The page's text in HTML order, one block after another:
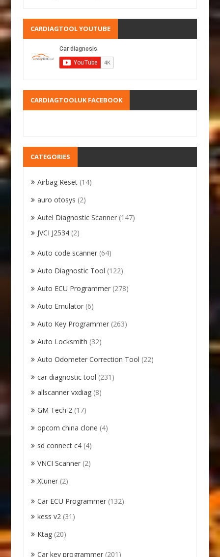
CARDIAGTOOL YOUTUBE
CARDIAGTOOLUK FACEBOOK
CATEGORIES
Airbag Reset (14)
auro otosys (2)
Autel Diagnostic Scanner (147)
JVCI J2534 (2)
Auto code scanner (64)
Auto Diagnostic Tool (122)
Auto ECU Programmer (278)
Auto Emulator (6)
Auto Key Programmer (263)
Auto Locksmith (32)
Auto Odometer Correction Tool (22)
car diagnostic tool (231)
allscanner vxdiag (8)
GM Tech 2 (17)
opcom china clone (4)
sd connect c4 (4)
VNCI Scanner (2)
Xtuner (2)
Car ECU Programmer (132)
kess v2 (31)
Ktag (20)
Car key programmer (201)